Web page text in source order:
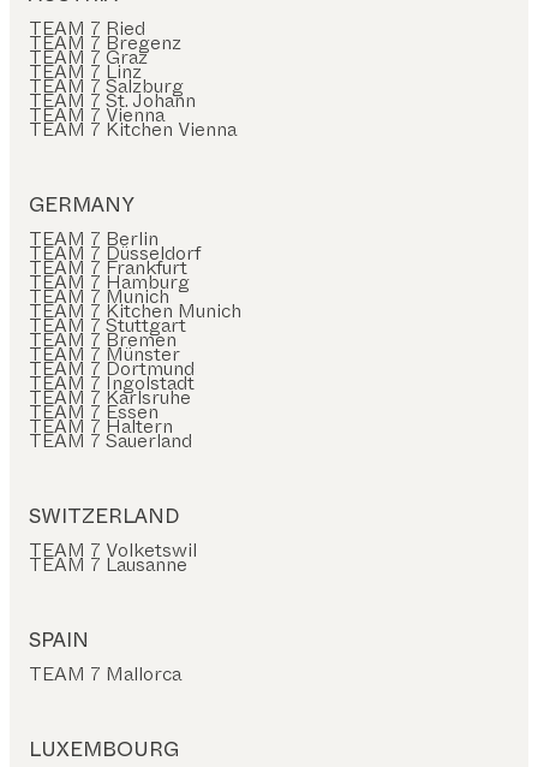
TEAM 7 Ried
TEAM 7 Bregenz
TEAM 7 Graz
TEAM 7 Linz
TEAM 7 Salzburg
TEAM 7 St. Johann
TEAM 7 Vienna
TEAM 7 Kitchen Vienna
GERMANY
TEAM 7 Berlin
TEAM 7 Düsseldorf
TEAM 7 Frankfurt
TEAM 7 Hamburg
TEAM 7 Munich
TEAM 7 Kitchen Munich
TEAM 7 Stuttgart
TEAM 7 Bremen
TEAM 7 Münster
TEAM 7 Dortmund
TEAM 7 Ingolstadt
TEAM 7 Karlsruhe
TEAM 7 Essen
TEAM 7 Haltern
TEAM 7 Sauerland
SWITZERLAND
TEAM 7 Volketswil
TEAM 7 Lausanne
SPAIN
TEAM 7 Mallorca
LUXEMBOURG